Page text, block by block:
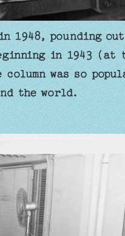
1948, pounding out
in 1943 (at
was so
the world.